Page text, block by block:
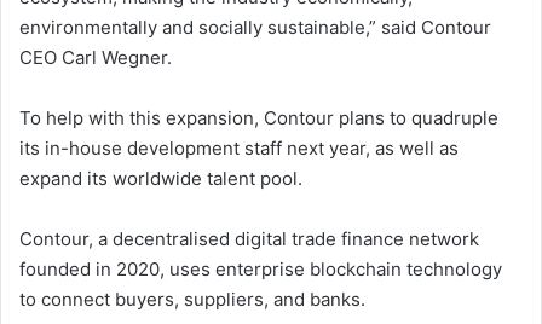
environmentally and socially sustainable,” said Contour
CEO Carl Wegner.
To help with this expansion, Contour plans to quadruple
its in-house development staff next year, as well as
expand its worldwide talent pool.
Contour, a decentralised digital trade finance network
founded in 2020, uses enterprise blockchain technology
to connect buyers, suppliers, and banks.